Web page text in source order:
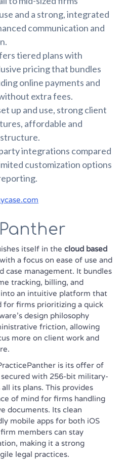
and a strong, integrated
communication and
tiered plans with
pricing that bundles
online payments and
extra fees.
up and use, strong client
affordable and
integrations compared
customization options
itself in the cloud based
a focus on ease of use and
case management. It bundles
tracking, billing, and
an intuitive platform that
for firms prioritizing a quick
design philosophy
friction, allowing
more on client work and
is its offer of
with 256-bit military-
its plans. This provides
of mind for firms handling
documents. Its clean
mobile apps for both iOS
members can stay
making it a strong
legal practices.